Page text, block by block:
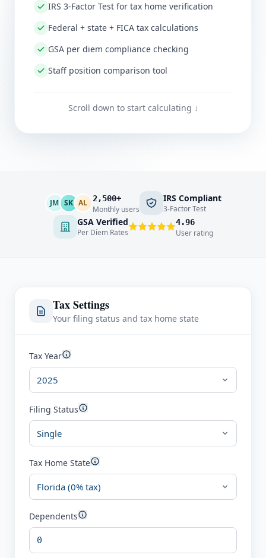
IRS 3-Factor Test for tax home verification
Federal + state + FICA tax calculations
GSA per diem compliance checking
Staff position comparison tool
Scroll down to start calculating ↓
JM SK AL 2,500+
Monthly users
IRS Compliant
3-Factor Test
GSA Verified
Per Diem Rates
4.96
User rating
Tax Settings
Your filing status and tax home state
Tax Year
Filing Status
Tax Home State
Dependents